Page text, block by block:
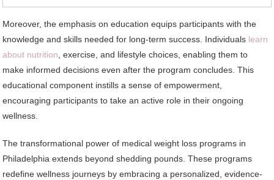
Moreover, the emphasis on education equips participants with the
knowledge and skills needed for long-term success. Individuals learn
about nutrition, exercise, and lifestyle choices, enabling them to
make informed decisions even after the program concludes. This
educational component instills a sense of empowerment,
encouraging participants to take an active role in their ongoing
wellness.
The transformational power of medical weight loss programs in
Philadelphia extends beyond shedding pounds. These programs
redefine wellness journeys by embracing a personalized, evidence-